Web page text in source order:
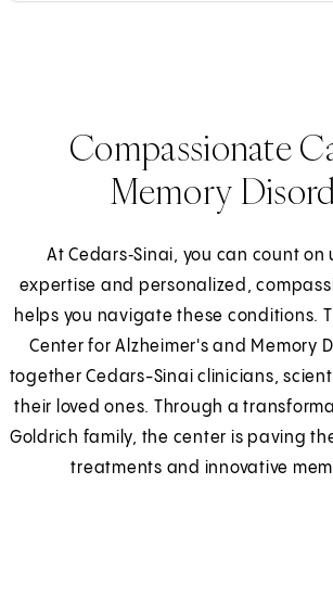
Compassionate
Memory
At Cedars‑Sinai, you can count on
expertise and personalized,
helps you navigate these conditions.
Center for Alzheimer's and Memory
together Cedars-Sinai clinicians,
their loved ones. Through a
Goldrich family, the center is paving
treatments and innovative